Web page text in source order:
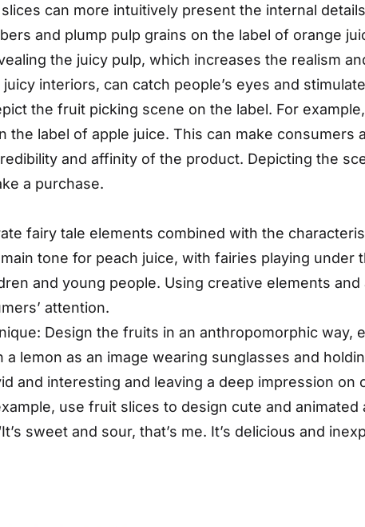
can more intuitively present the internal
and plump pulp grains on the label of orange
the juicy pulp, which increases the realism
interiors, can catch people’s eyes and
the fruit picking scene on the label. For
the label of apple juice. This can make
and affinity of the product. Depicting the
a purchase.
fairy tale elements combined with the
tone for peach juice, with fairies playing under
and young people. Using creative elements
attention.
Design the fruits in an anthropomorphic way,
a lemon as an image wearing sunglasses and
and interesting and leaving a deep impression
use fruit slices to design cute and
sweet and sour, that’s me. It’s delicious and